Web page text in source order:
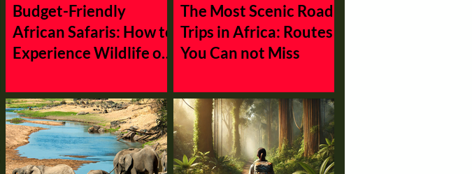
Budget-Friendly
African Safaris: How to
Experience Wildlife on
The Most Scenic Road
Trips in Africa: Routes
You Can not Miss